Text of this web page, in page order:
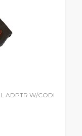
ADPTR W/CODI